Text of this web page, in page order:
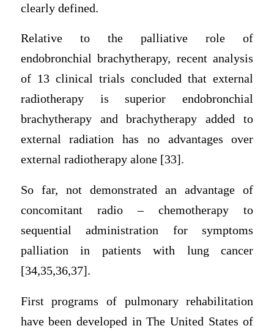
clearly defined.
Relative to the palliative role of
endobronchial brachytherapy, recent analysis
of 13 clinical trials concluded that external
radiotherapy is superior endobronchial
brachytherapy and brachytherapy added to
external radiation has no advantages over
external radiotherapy alone [33].
So far, not demonstrated an advantage of
concomitant radio – chemotherapy to
sequential administration for symptoms
palliation in patients with lung cancer
[34,35,36,37].
First programs of pulmonary rehabilitation
have been developed in The United States of